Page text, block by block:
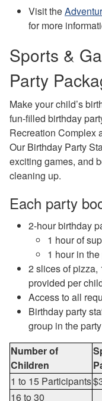
Visit the
for more
Sports &
Party
Make your child’s
fun-filled birthday
Recreation Complex
Our Birthday Party
exciting games, and
cleaning up.
Each party
2-hour birthday
1 hour of
1 hour in
2 slices of pizza,
provided per
Access to all
Birthday party
group in the
Number of
Children
1 to 15 Participants
16 to 30